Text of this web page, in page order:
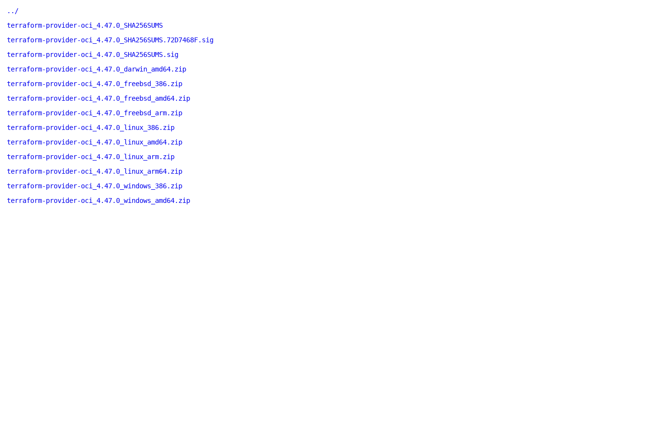
../
terraform-provider-oci_4.47.0_SHA256SUMS
terraform-provider-oci_4.47.0_SHA256SUMS.72D7468F.sig
terraform-provider-oci_4.47.0_SHA256SUMS.sig
terraform-provider-oci_4.47.0_darwin_amd64.zip
terraform-provider-oci_4.47.0_freebsd_386.zip
terraform-provider-oci_4.47.0_freebsd_amd64.zip
terraform-provider-oci_4.47.0_freebsd_arm.zip
terraform-provider-oci_4.47.0_linux_386.zip
terraform-provider-oci_4.47.0_linux_amd64.zip
terraform-provider-oci_4.47.0_linux_arm.zip
terraform-provider-oci_4.47.0_linux_arm64.zip
terraform-provider-oci_4.47.0_windows_386.zip
terraform-provider-oci_4.47.0_windows_amd64.zip